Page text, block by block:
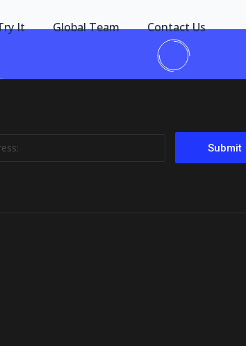
It Global Team Contact Us
Submit